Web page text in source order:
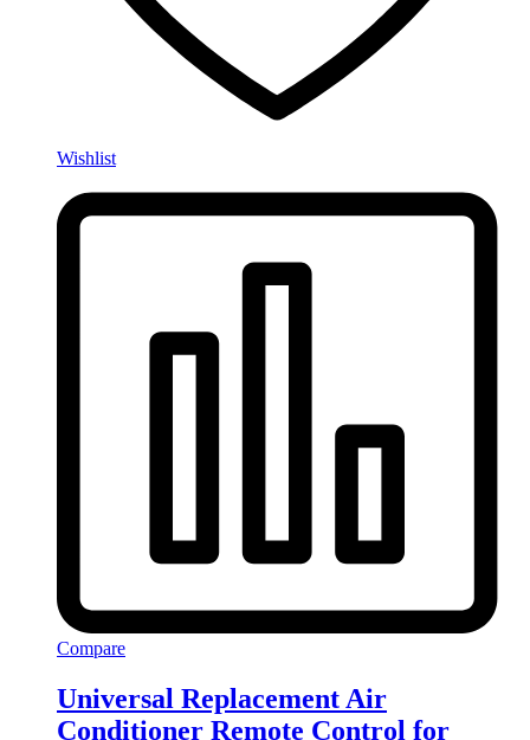
Wishlist
Compare
Universal Replacement Air
Conditioner Remote Control for